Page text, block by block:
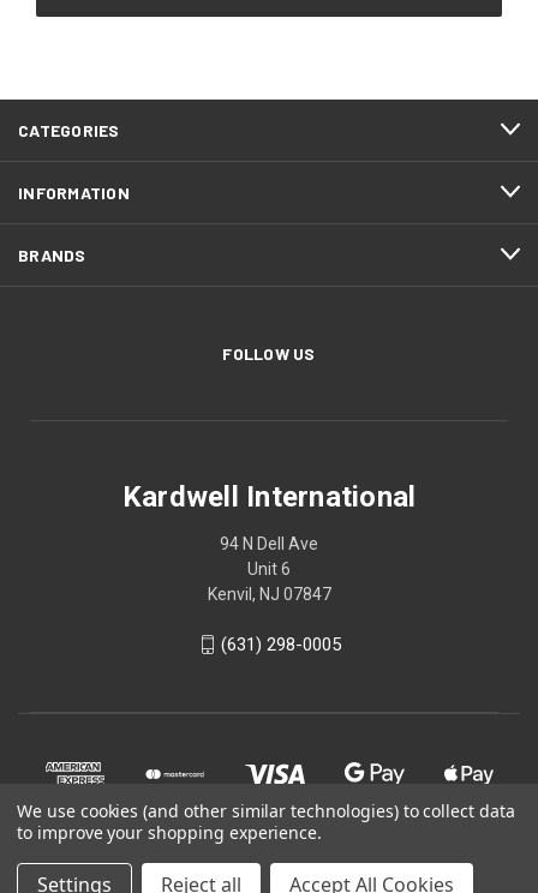
CATEGORIES
INFORMATION
BRANDS
FOLLOW US
Kardwell International
94 N Dell Ave
Unit 6
Kenvil, NJ 07847
(631) 298-0005
We use cookies (and other similar technologies) to collect data
to improve your shopping experience.
Settings Reject all Accept All Cookies